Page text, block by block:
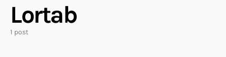
Lortab
1 post